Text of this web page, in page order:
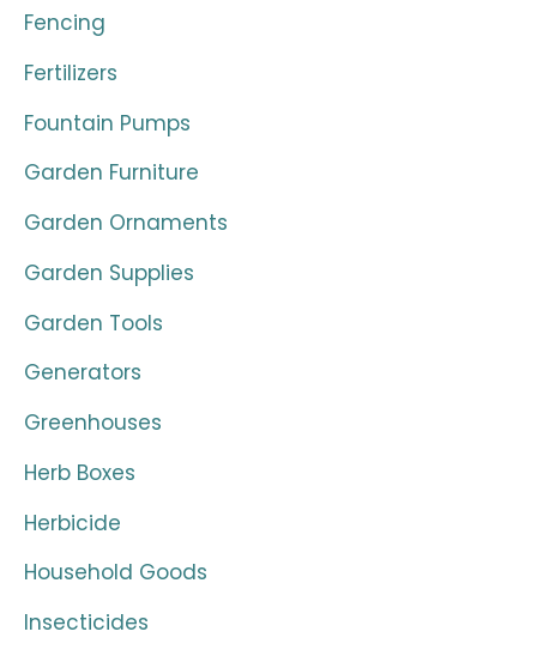
Fencing
Fertilizers
Fountain Pumps
Garden Furniture
Garden Ornaments
Garden Supplies
Garden Tools
Generators
Greenhouses
Herb Boxes
Herbicide
Household Goods
Insecticides